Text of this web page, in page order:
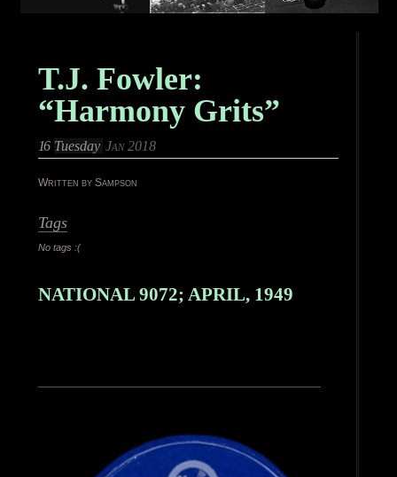
T.J. Fowler:
“Harmony Grits”
16 Tuesday Jan 2018
Written by Sampson
Tags
No tags :(
NATIONAL 9072; APRIL, 1949